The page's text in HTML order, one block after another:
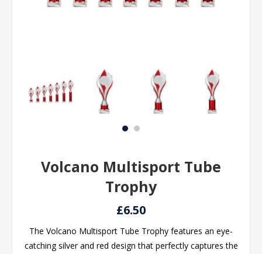
Volcano Multisport Tube
Trophy
£6.50
The Volcano Multisport Tube Trophy features an eye-
catching silver and red design that perfectly captures the